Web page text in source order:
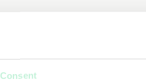
Consent